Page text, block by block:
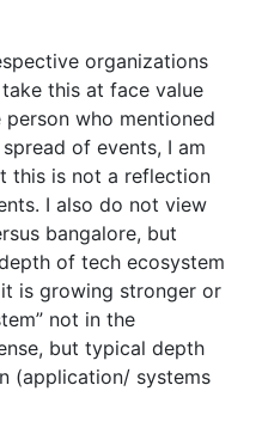
organizations
this at face value
who mentioned
of events, I am
this is not a reflection
I also do not view
bangalore, but
of tech ecosystem
is growing stronger or
not in the
but typical depth
(application/ systems